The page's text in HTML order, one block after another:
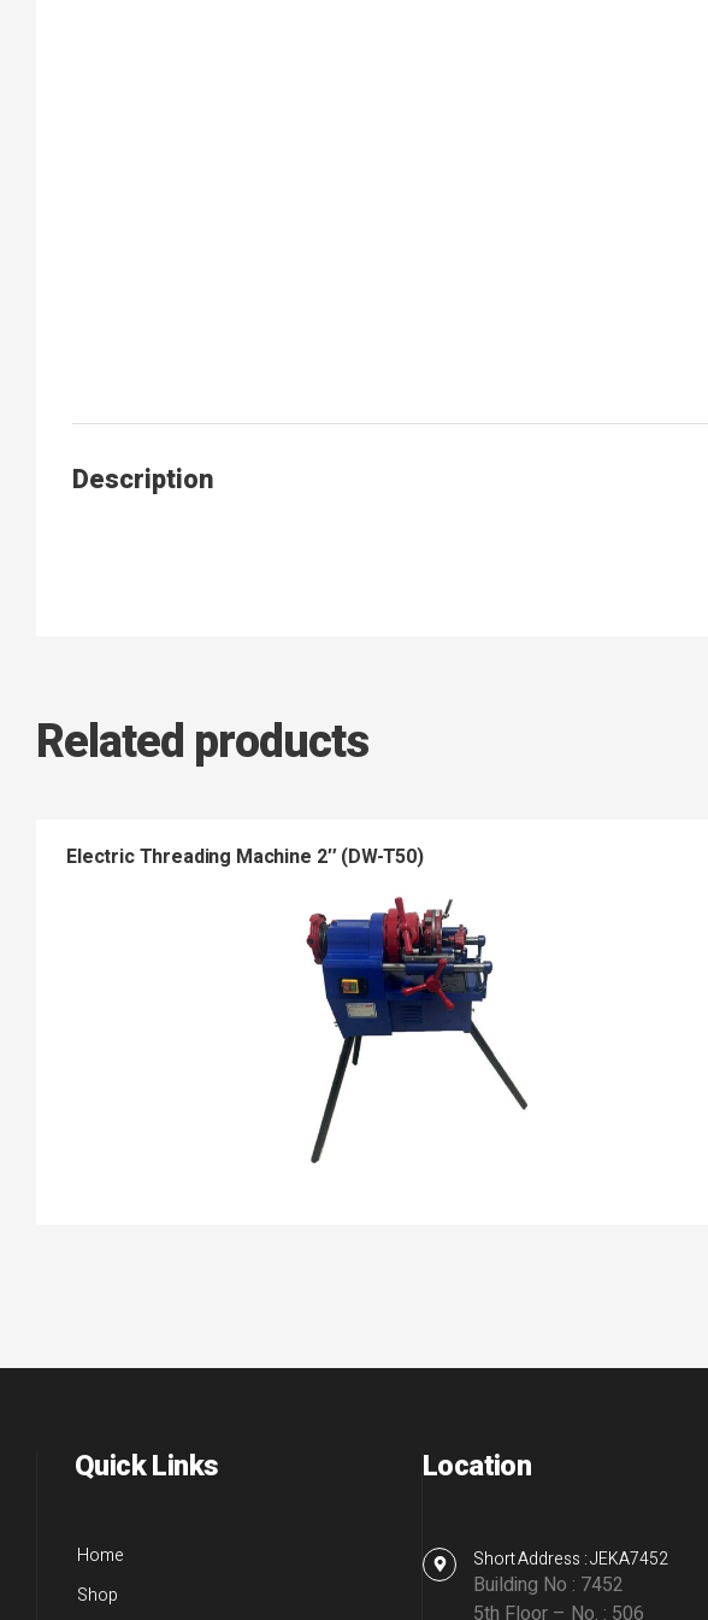
Description
Related products
Electric Threading Machine 2″ (DW-T50)
Quick Links
Home
Shop
Location
Short Address : JEKA7452
Building No : 7452
5th Floor – No. : 506